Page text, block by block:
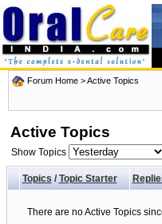
Forum Home >Active Topics
Active Topics
Show Topics
Topics/ Topic Starter
There are no Active Topics